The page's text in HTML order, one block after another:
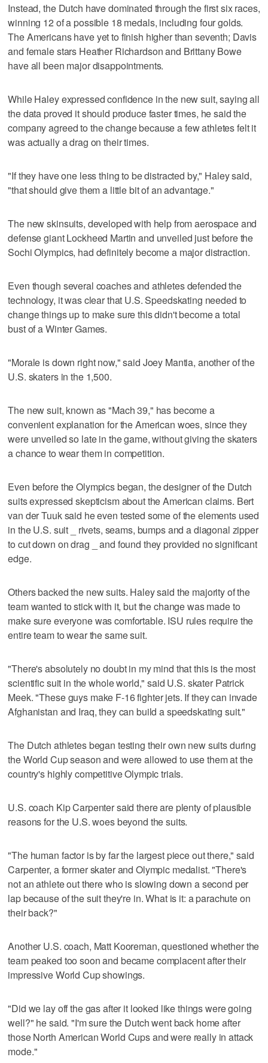
Instead, the Dutch have dominated through the first six races,
winning 12 of a possible 18 medals, including four golds.
The Americans have yet to finish higher than seventh; Davis
and female stars Heather Richardson and Brittany Bowe
have all been major disappointments.
While Haley expressed confidence in the new suit, saying all
the data proved it should produce faster times, he said the
company agreed to the change because a few athletes felt it
was actually a drag on their times.
"If they have one less thing to be distracted by," Haley said,
"that should give them a little bit of an advantage."
The new skinsuits, developed with help from aerospace and
defense giant Lockheed Martin and unveiled just before the
Sochi Olympics, had definitely become a major distraction.
Even though several coaches and athletes defended the
technology, it was clear that U.S. Speedskating needed to
change things up to make sure this didn't become a total
bust of a Winter Games.
"Morale is down right now," said Joey Mantia, another of the
U.S. skaters in the 1,500.
The new suit, known as "Mach 39," has become a
convenient explanation for the American woes, since they
were unveiled so late in the game, without giving the skaters
a chance to wear them in competition.
Even before the Olympics began, the designer of the Dutch
suits expressed skepticism about the American claims. Bert
van der Tuuk said he even tested some of the elements used
in the U.S. suit _ rivets, seams, bumps and a diagonal zipper
to cut down on drag _ and found they provided no significant
edge.
Others backed the new suits. Haley said the majority of the
team wanted to stick with it, but the change was made to
make sure everyone was comfortable. ISU rules require the
entire team to wear the same suit.
"There's absolutely no doubt in my mind that this is the most
scientific suit in the whole world," said U.S. skater Patrick
Meek. "These guys make F-16 fighter jets. If they can invade
Afghanistan and Iraq, they can build a speedskating suit."
The Dutch athletes began testing their own new suits during
the World Cup season and were allowed to use them at the
country's highly competitive Olympic trials.
U.S. coach Kip Carpenter said there are plenty of plausible
reasons for the U.S. woes beyond the suits.
"The human factor is by far the largest piece out there," said
Carpenter, a former skater and Olympic medalist. "There's
not an athlete out there who is slowing down a second per
lap because of the suit they're in. What is it: a parachute on
their back?"
Another U.S. coach, Matt Kooreman, questioned whether the
team peaked too soon and became complacent after their
impressive World Cup showings.
"Did we lay off the gas after it looked like things were going
well?" he said. "I'm sure the Dutch went back home after
those North American World Cups and were really in attack
mode."